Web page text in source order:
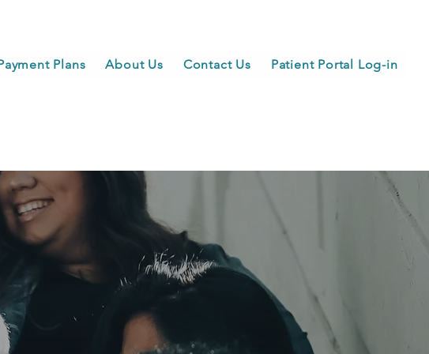
Plans About Us Contact Us Patient Portal Log-in